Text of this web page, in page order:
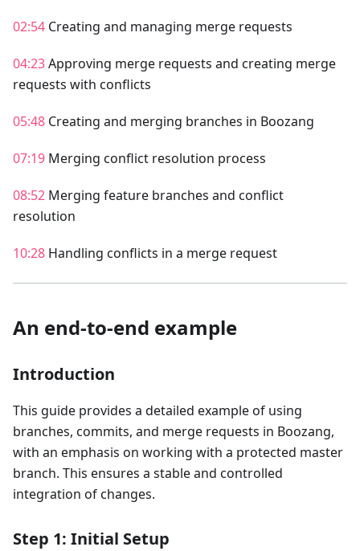
02:54 Creating and managing merge requests
04:23Approving merge requests and creating merge
requests with conflicts
05:48 Creating and merging branches in Boozang
07:19 Merging conflict resolution process
08:52 Merging feature branches and conflict
resolution
10:28 Handling conflicts in a merge request
An end-to-end example
Introduction
This guide provides a detailed example of using
branches, commits, and merge requests in Boozang,
with an emphasis on working with a protected master
branch. This ensures a stable and controlled
integration of changes.
Step 1: Initial Setup